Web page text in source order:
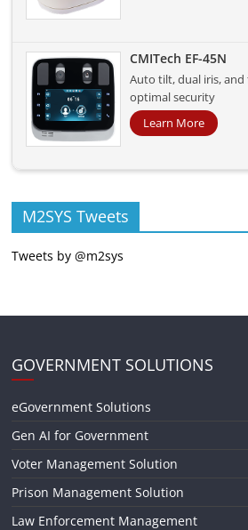
CMITech EF-45N
Auto tilt, dual iris,
optimal security
Learn More
M2SYS Tweets
Tweets by @m2sys
GOVERNMENT SOLUTIONS
eGovernment Solutions
Gen AI for Government
Voter Management Solution
Prison Management Solution
Law Enforcement Management